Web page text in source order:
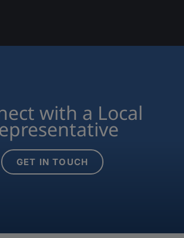
with a Local
GET IN TOUCH